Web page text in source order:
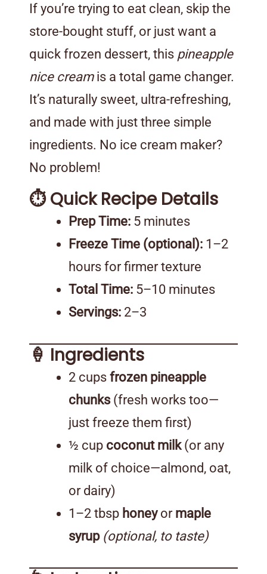
If you’re trying to eat clean, skip the
store-bought stuff, or just want a
quick frozen dessert, this pineapple
nice creamis a total game changer.
It’s naturally sweet, ultra-refreshing,
and made with just three simple
ingredients. No ice cream maker?
No problem!
⏱️ Quick Recipe Details
Prep Time: 5 minutes
Freeze Time (optional): 1–2
hours for firmer texture
Total Time: 5–10 minutes
Servings: 2–3
🍦 Ingredients
2 cups frozen pineapple
chunks(fresh works too—
just freeze them first)
½ cup coconut milk(or any
milk of choice—almond, oat,
or dairy)
1–2 tbsp honeyor maple
syrup (optional, to taste)